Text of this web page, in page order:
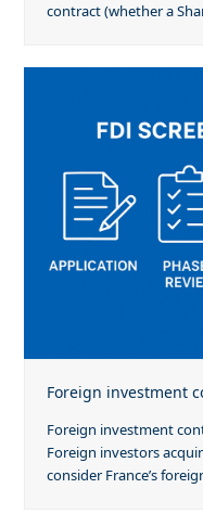
contract (whether a
Foreign investment
Foreign investment
Foreign investors
consider France’s